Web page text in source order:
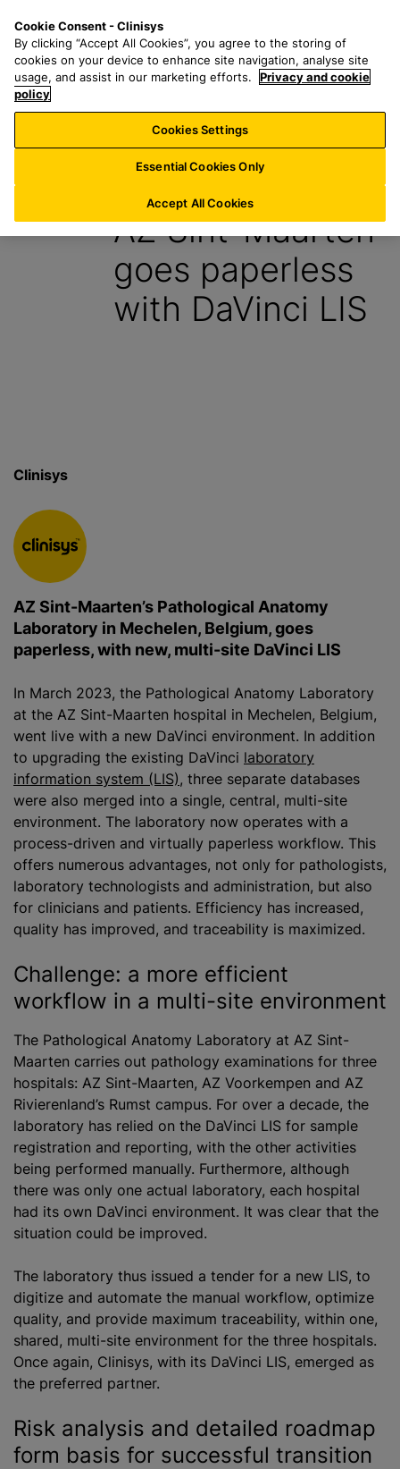
a
r
h
f
o
:
n
u
20 February 2024
AZ Sint-Maarten
goes paperless
with DaVinci LIS
Clinisys
AZ Sint-Maarten’s Pathological Anatomy
Laboratory in Mechelen, Belgium, goes
paperless, with new, multi-site DaVinci LIS
In March 2023, the Pathological Anatomy Laboratory
at the AZ Sint-Maarten hospital in Mechelen, Belgium,
went live with a new DaVinci environment. In addition
to upgrading the existing DaVinci laboratory
information system (LIS), three separate databases
were also merged into a single, central, multi-site
environment. The laboratory now operates with a
process-driven and virtually paperless workflow. This
offers numerous advantages, not only for pathologists,
laboratory technologists and administration, but also
for clinicians and patients. Efficiency has increased,
quality has improved, and traceability is maximized.
Challenge: a more efficient
workflow in a multi-site environment
The Pathological Anatomy Laboratory at AZ Sint-
Maarten carries out pathology examinations for three
hospitals: AZ Sint-Maarten, AZ Voorkempen and AZ
Rivierenland’s Rumst campus. For over a decade, the
laboratory has relied on the DaVinci LIS for sample
registration and reporting, with the other activities
being performed manually. Furthermore, although
there was only one actual laboratory, each hospital
had its own DaVinci environment. It was clear that the
situation could be improved.
The laboratory thus issued a tender for a new LIS, to
digitize and automate the manual workflow, optimize
quality, and provide maximum traceability, within one,
shared, multi-site environment for the three hospitals.
Once again, Clinisys, with its DaVinci LIS, emerged as
the preferred partner.
Risk analysis and detailed roadmap
form basis for successful transition
Cookie Consent - Clinisys
By clicking “Accept All Cookies”, you agree to the storing of
cookies on your device to enhance site navigation, analyse site
usage, and assist in our marketing efforts.
Privacy and cookie
policy
Cookies Settings
Essential Cookies Only
Accept All Cookies